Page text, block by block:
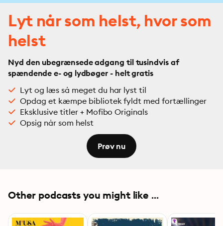
Lyt når som helst, hvor som
helst
Nyd den ubegrænsede adgang til tusindvis af
spændende e- og lydbøger - helt gratis
Lyt og læs så meget du har lyst til
Opdag et kæmpe bibliotek fyldt med fortællinger
Eksklusive titler + Mofibo Originals
Opsig når som helst
Prøv nu
Other podcasts you might like ...